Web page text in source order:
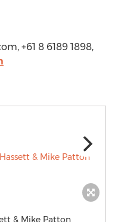
+61 8 6189 1898,
& Mike Patton